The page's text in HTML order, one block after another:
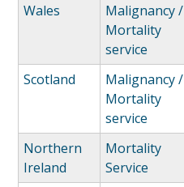
Wales
Malignancy /
Mortality
service
Scotland
Malignancy /
Mortality
service
Northern
Ireland
Mortality
Service